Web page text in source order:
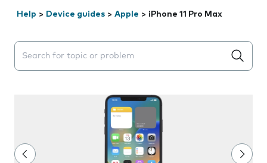
Help > Device guides > Apple > iPhone 11 Pro Max
Search suggestions will appear below the field as you